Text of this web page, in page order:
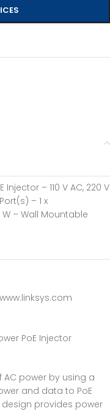
Injector – 110 V AC, 220 V
– 1 x
– Wall Mountable
PoE Injector
AC power by using a
and data to PoE
provides power